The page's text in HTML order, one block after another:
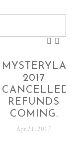
2017
CANCELLED!
REFUNDS
COMING.
Apr 21, 2017